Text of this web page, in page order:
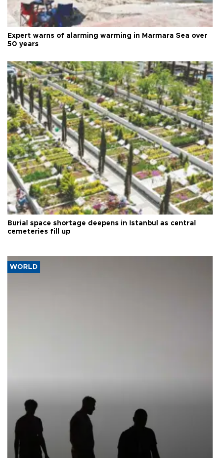
Expert warns of alarming warming in Marmara Sea over
50 years
Burial space shortage deepens in Istanbul as central
cemeteries fill up
WORLD